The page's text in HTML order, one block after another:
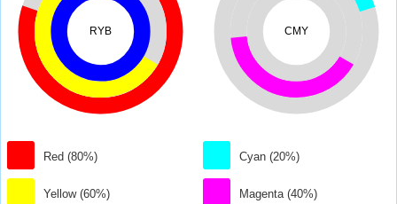
RYB
Red (80%)
Yellow (60%)
CMY
Cyan (20%)
Magenta (40%)